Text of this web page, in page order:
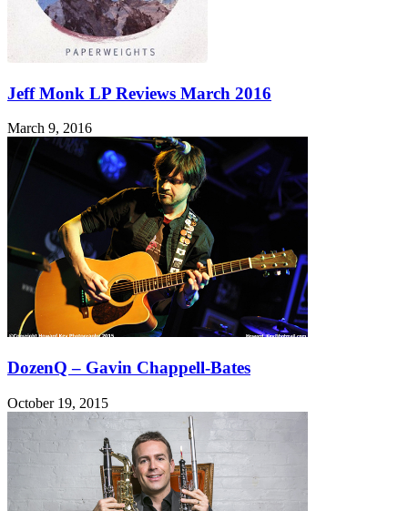
Jeff Monk LP Reviews March 2016
March 9, 2016
DozenQ – Gavin Chappell-Bates
October 19, 2015